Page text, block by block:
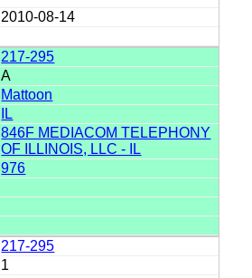
2010-08-14
217-295
A
Mattoon
IL
846F MEDIACOM TELEPHONY
OF ILLINOIS, LLC - IL
976
217-295
1